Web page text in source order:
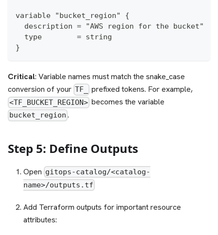
variable "bucket_region" {
  description = "AWS region for the bucket"
  type        = string
}
Critical: Variable names must match the snake_case
conversion of your TF_ prefixed tokens. For example,
<TF_BUCKET_REGION> becomes the variable
bucket_region .
Step 5: Define Outputs
Open gitops-catalog/<catalog-
name>/outputs.tf
Add Terraform outputs for important resource
attributes: